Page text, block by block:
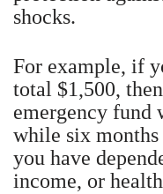
shocks.
For example, if
total $1,500,
emergency fund
while six
you have
income, or